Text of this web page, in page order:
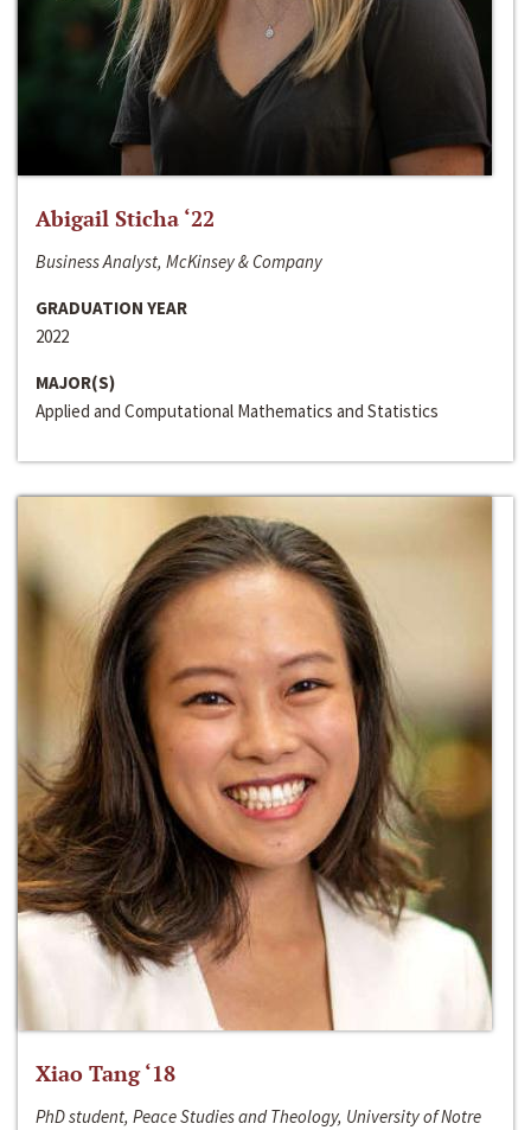
Abigail Sticha ‘22
Business Analyst, McKinsey & Company
GRADUATION YEAR
2022
MAJOR(S)
Applied and Computational Mathematics and Statistics
Xiao Tang ‘18
PhD student, Peace Studies and Theology, University of Notre